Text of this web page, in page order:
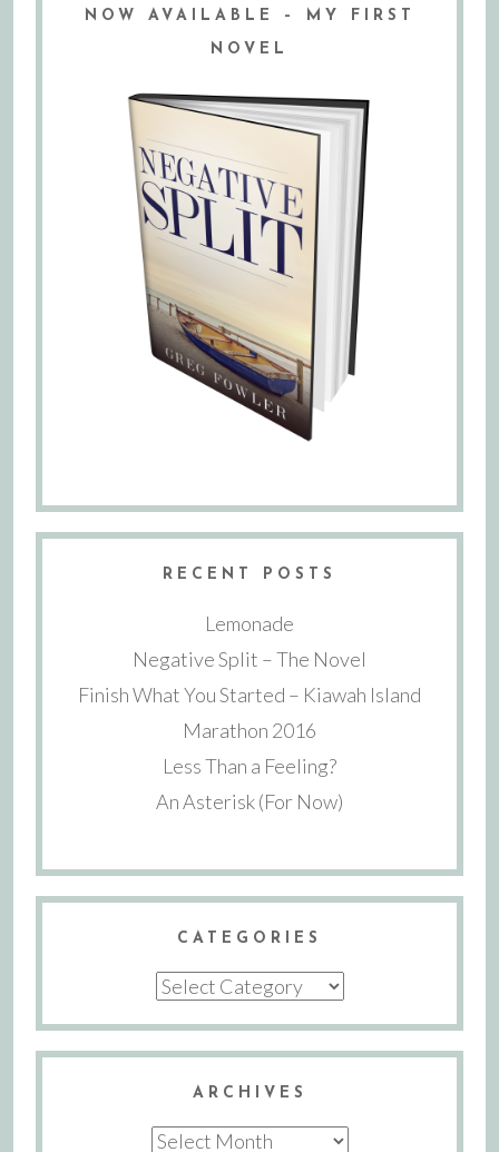
NOW AVAILABLE – MY FIRST
NOVEL
RECENT POSTS
Lemonade
Negative Split – The Novel
Finish What You Started – Kiawah Island
Marathon 2016
Less Than a Feeling?
An Asterisk (For Now)
CATEGORIES
Categories
ARCHIVES
Archives